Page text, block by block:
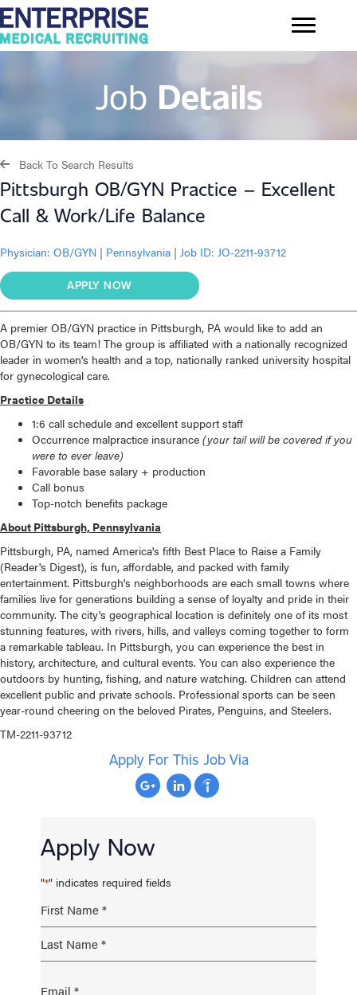
Job Details
Back To Search Results
Pittsburgh OB/GYN Practice – Excellent
Call & Work/Life Balance
Physician: OB/GYN | Pennsylvania | Job ID: JO-2211-93712
APPLY NOW
A premier OB/GYN practice in Pittsburgh, PA would like to add an
OB/GYN to its team! The group is affiliated with a nationally recognized
leader in women's health and a top, nationally ranked university hospital
for gynecological care.
Practice Details
1:6 call schedule and excellent support staff
Occurrence malpractice insurance (your tail will be covered if you
were to ever leave)
Favorable base salary + production
Call bonus
Top-notch benefits package
About Pittsburgh, Pennsylvania
Pittsburgh, PA, named America's fifth Best Place to Raise a Family
(Reader's Digest), is fun, affordable, and packed with family
entertainment. Pittsburgh's neighborhoods are each small towns where
families live for generations building a sense of loyalty and pride in their
community. The city's geographical location is definitely one of its most
stunning features, with rivers, hills, and valleys coming together to form
a remarkable tableau. In Pittsburgh, you can experience the best in
history, architecture, and cultural events. You can also experience the
outdoors by hunting, fishing, and nature watching. Children can attend
excellent public and private schools. Professional sports can be seen
year-round cheering on the beloved Pirates, Penguins, and Steelers.
TM-2211-93712
Apply For This Job Via
Apply Now
"*" indicates required fields